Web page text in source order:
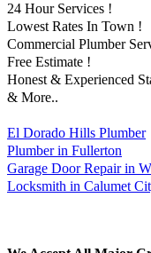
24 Hour Services !
Lowest Rates In Town !
Commercial Plumber
Free Estimate !
Honest & Experienced
& More..
El Dorado Hills Plumber
Plumber in Fullerton
Garage Door Repair in
Locksmith in Calumet